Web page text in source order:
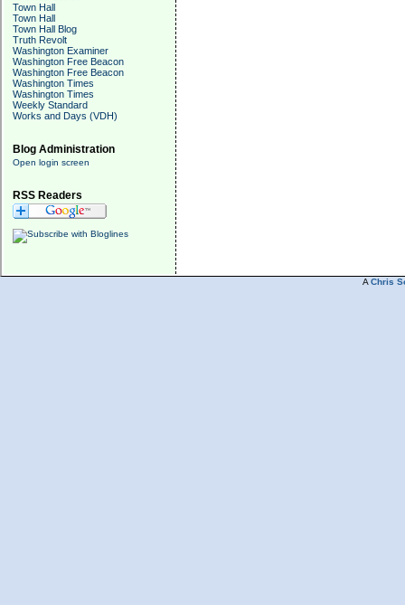
Town Hall
Town Hall
Town Hall Blog
Truth Revolt
Washington Examiner
Washington Free Beacon
Washington Free Beacon
Washington Times
Washington Times
Weekly Standard
Works and Days (VDH)
Blog Administration
Open login screen
RSS Readers
A Chris